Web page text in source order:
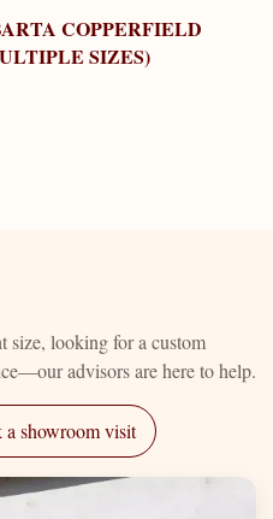
COPPERFIELD
SIZES)
size, looking for a custom
advisors are here to help.
a showroom visit